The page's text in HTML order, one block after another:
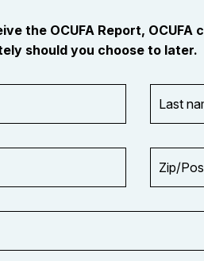
the OCUFA Report,
should you choose to later.
name
*
Code